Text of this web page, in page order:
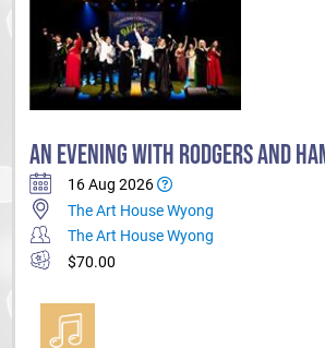
AN EVENING WITH RODGERS AND
16 Aug 2026
The Art House Wyong
The Art House Wyong
$70.00